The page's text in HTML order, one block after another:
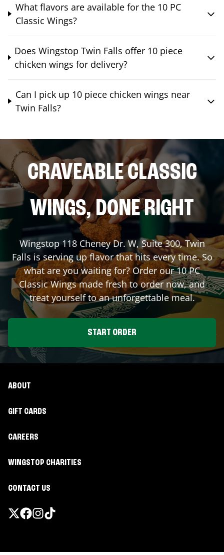
What flavors are available for the 10 PC
Classic Wings?
Does Wingstop Twin Falls offer 10 piece
chicken wings for delivery?
Can I pick up 10 piece chicken wings near
Twin Falls?
CRAVEABLE CLASSIC
WINGS, DONE RIGHT
Wingstop118 Cheney Dr. W, Suite 300,Twin
Falls is serving up flavor that hits every time. So
what are you waiting for? Order our 10 PC
Classic Wings made fresh to order now, and
treat yourself to an unforgettable meal.
START ORDER
ABOUT
GIFT CARDS
CAREERS
WINGSTOP CHARITIES
CONTACT US